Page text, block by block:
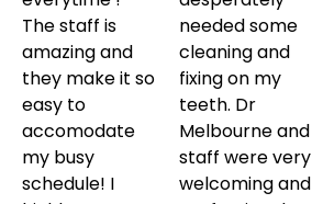
The staff is
amazing and
they make it so
easy to
accomodate
my busy
schedule! I
needed some
cleaning and
fixing on my
teeth. Dr
Melbourne and
staff were very
welcoming and